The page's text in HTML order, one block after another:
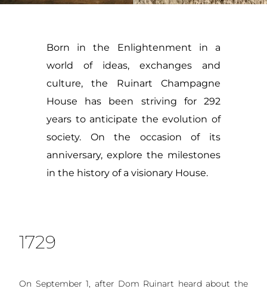
Born in the Enlightenment in a
world of ideas, exchanges and
culture, the Ruinart Champagne
House has been striving for 292
years to anticipate the evolution of
society. On the occasion of its
anniversary, explore the milestones
in the history of a visionary House.
1729
On September 1, after Dom Ruinart heard about the